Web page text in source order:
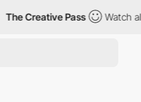
Pass Watch all